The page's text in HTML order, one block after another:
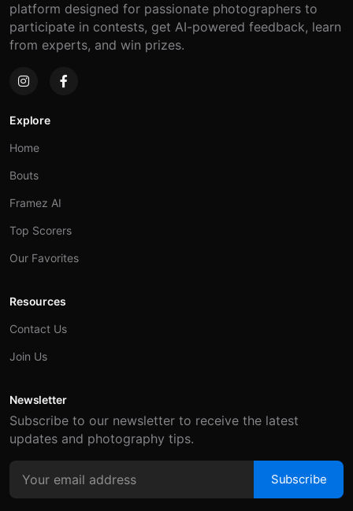
platform designed for passionate photographers to
participate in contests, get AI-powered feedback, learn
from experts, and win prizes.
Explore
Home
Bouts
Framez AI
Top Scorers
Our Favorites
Resources
Contact Us
Join Us
Newsletter
Subscribe to our newsletter to receive the latest
updates and photography tips.
Subscribe